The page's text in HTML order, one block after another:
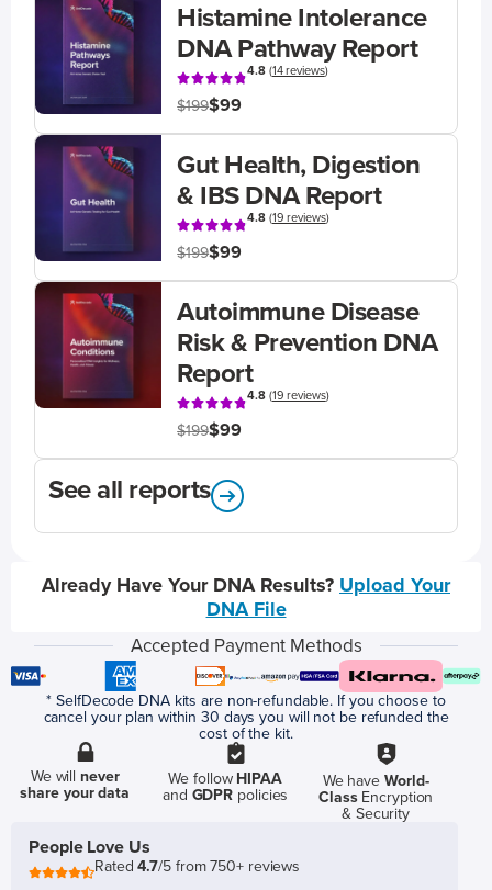
Histamine Intolerance
DNA Pathway Report
4.8(14 reviews)
$199$99
Gut Health, Digestion
& IBS DNA Report
4.8(19 reviews)
$199$99
Autoimmune Disease
Risk & Prevention DNA
Report
4.8(19 reviews)
$199$99
See all reports
Already Have Your DNA Results? Upload Your
DNA File
Accepted Payment Methods
* SelfDecode DNA kits are non-refundable. If you choose to
cancel your plan within 30 days you will not be refunded the
cost of the kit.
We willnever
share your data
We follow HIPAA
and GDPR policies
We have World-
ClassEncryption
& Security
People Love Us
Rated4.7/5 from 750+ reviews